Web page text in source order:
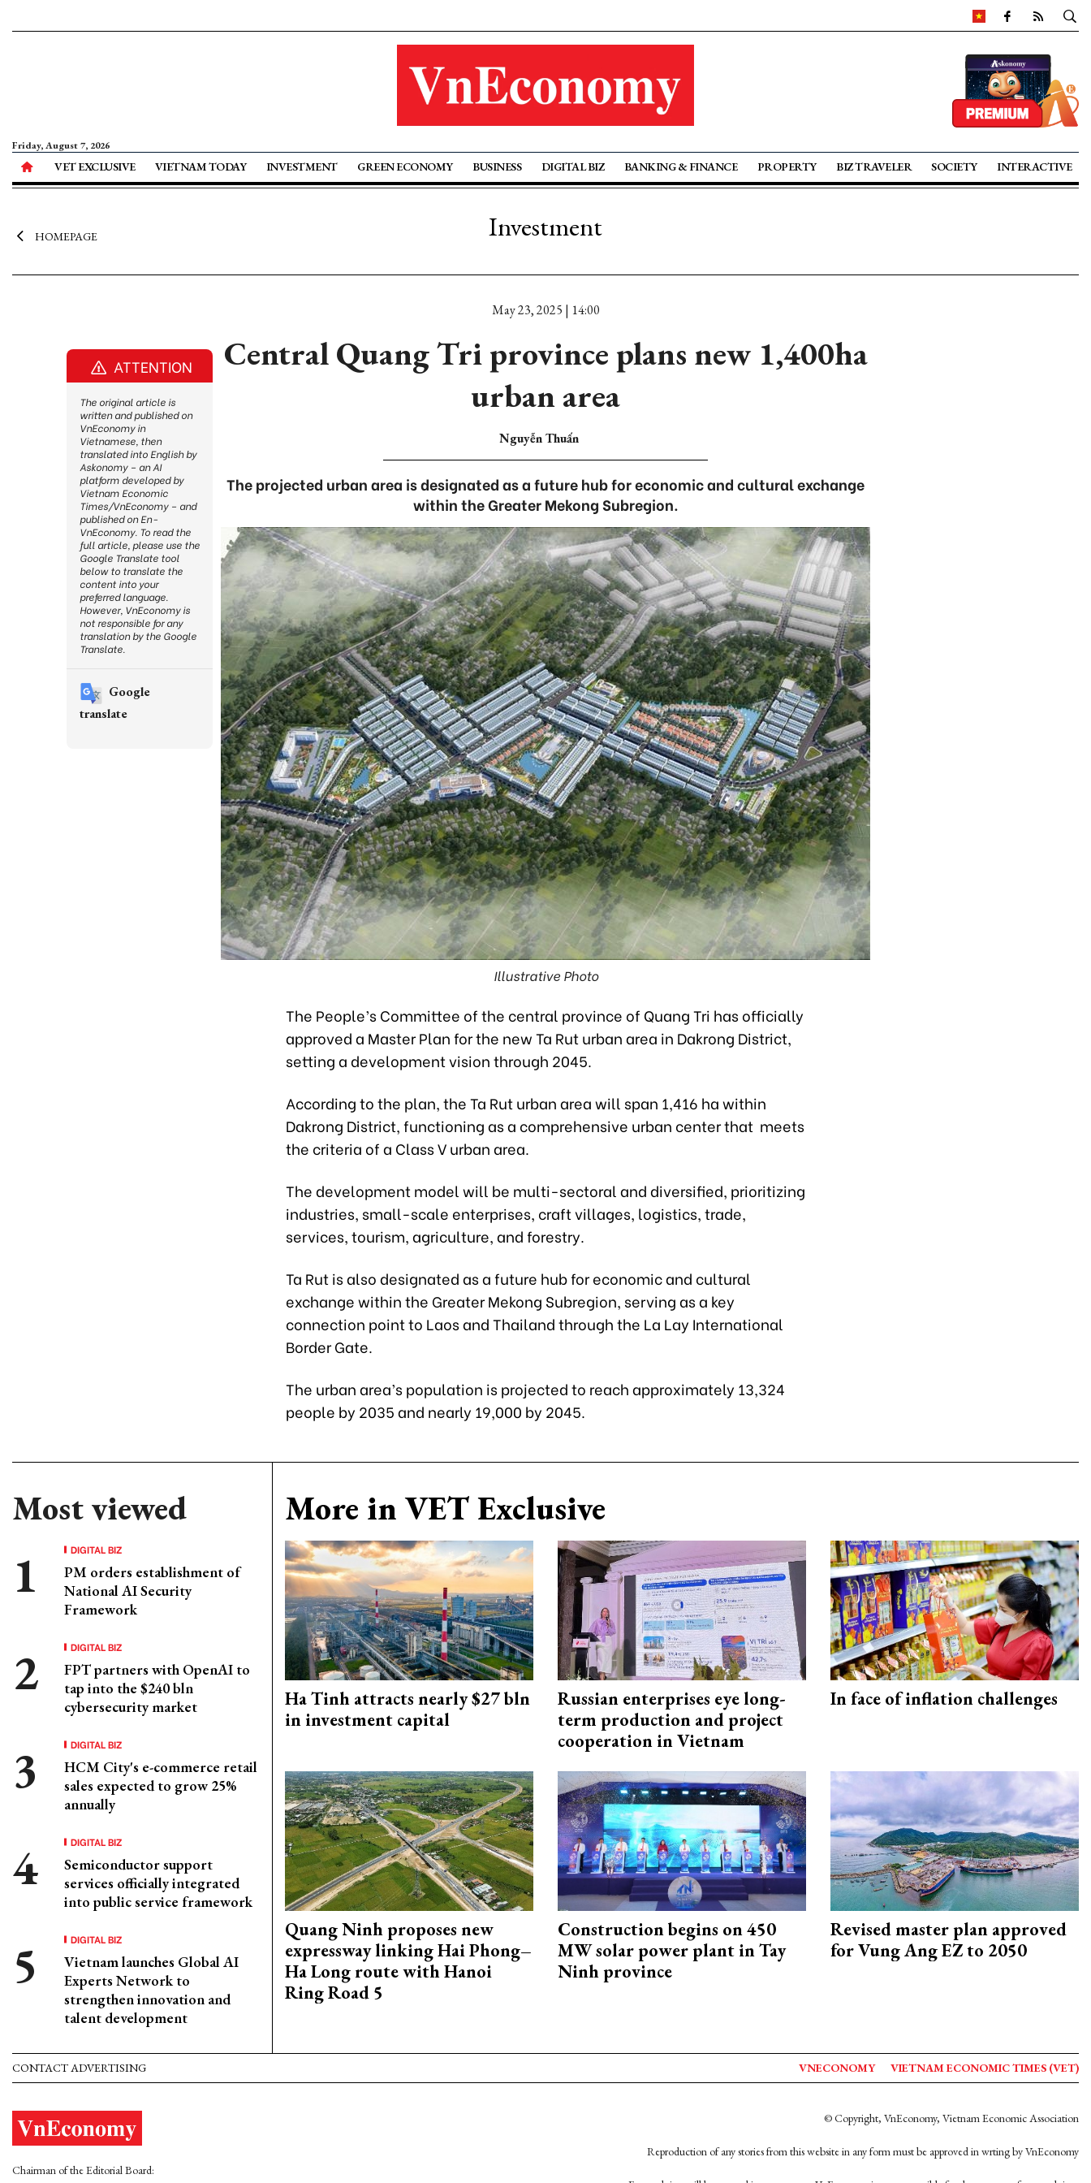
Friday, August 7, 2026
VET EXCLUSIVE VIETNAM TODAY INVESTMENT GREEN ECONOMY BUSINESS DIGITAL BIZ BANKING & FINANCE PROPERTY BIZ TRAVELER SOCIETY INTERACTIVE
HOMEPAGE Investment
May 23, 2025 | 14:00
Central Quang Tri province plans new 1,400ha
urban area
Nguyễn Thuấn
The projected urban area is designated as a future hub for economic and cultural exchange
within the Greater Mekong Subregion.
Illustrative Photo
The People’s Committee of the central province of Quang Tri has officially
approved a Master Plan for the new Ta Rut urban area in Dakrong District,
setting a development vision through 2045.
According to the plan, the Ta Rut urban area will span 1,416 ha within
Dakrong District, functioning as a comprehensive urban center that meets
the criteria of a Class V urban area.
The development model will be multi-sectoral and diversified, prioritizing
industries, small-scale enterprises, craft villages, logistics, trade,
services, tourism, agriculture, and forestry.
Ta Rut is also designated as a future hub for economic and cultural
exchange within the Greater Mekong Subregion, serving as a key
connection point to Laos and Thailand through the La Lay International
Border Gate.
The urban area’s population is projected to reach approximately 13,324
people by 2035 and nearly 19,000 by 2045.
Most viewed
DIGITAL BIZ
PM orders establishment of
National AI Security
Framework
DIGITAL BIZ
FPT partners with OpenAI to
tap into the $240 bln
cybersecurity market
DIGITAL BIZ
HCM City's e-commerce retail
sales expected to grow 25%
annually
DIGITAL BIZ
Semiconductor support
services officially integrated
into public service framework
DIGITAL BIZ
Vietnam launches Global AI
Experts Network to
strengthen innovation and
talent development
More in VET Exclusive
Ha Tinh attracts nearly $27 bln
in investment capital
Russian enterprises eye long-
term production and project
cooperation in Vietnam
In face of inflation challenges
Quang Ninh proposes new
expressway linking Hai Phong–
Ha Long route with Hanoi
Ring Road 5
Construction begins on 450
MW solar power plant in Tay
Ninh province
Revised master plan approved
for Vung Ang EZ to 2050
ATTENTION
The original article is
written and published on
VnEconomy in
Vietnamese, then
translated into English by
Askonomy – an AI
platform developed by
Vietnam Economic
Times/VnEconomy – and
published on En-
VnEconomy. To read the
full article, please use the
Google Translate tool
below to translate the
content into your
preferred language.
However, VnEconomy is
not responsible for any
translation by the Google
Translate.
Google
translate
CONTACT ADVERTISING VNECONOMY VIETNAM ECONOMIC TIMES (VET)
Chairman of the Editorial Board:
© Copyright, VnEconomy, Vietnam Economic Association
Reproduction of any stories from this website in any form must be approved in wrting by VnEconomy